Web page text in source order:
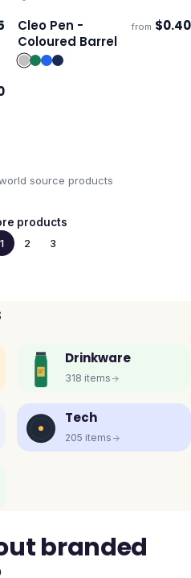
Ships 3–4 days
Cleo Pen -
Coloured Barrel
from $0.40
source products
products
1 2 3
Drinkware
318 items
Tech
205 items
branded